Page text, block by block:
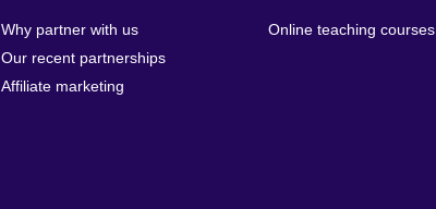
Why partner with us
Our recent partnerships
Affiliate marketing
Online teaching courses